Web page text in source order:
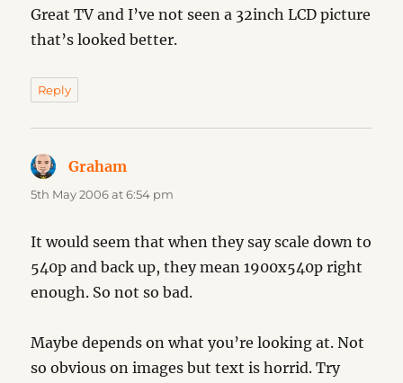
Great TV and I’ve not seen a 32inch LCD picture
that’s looked better.
Reply
Graham
5th May 2006 at 6:54 pm
It would seem that when they say scale down to
540p and back up, they mean 1900x540p right
enough. So not so bad.
Maybe depends on what you’re looking at. Not
so obvious on images but text is horrid. Try